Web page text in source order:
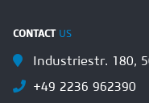
CONTACT US
Industriestr. 180,
+49 2236 962390